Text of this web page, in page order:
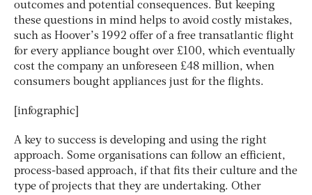
outcomes and potential consequences. But keeping
these questions in mind helps to avoid costly mistakes,
such as Hoover’s 1992 offer of a free transatlantic flight
for every appliance bought over £100, which eventually
cost the company an unforeseen £48 million, when
consumers bought appliances just for the flights.
[infographic]
A key to success is developing and using the right
approach. Some organisations can follow an efficient,
process-based approach, if that fits their culture and the
type of projects that they are undertaking. Other